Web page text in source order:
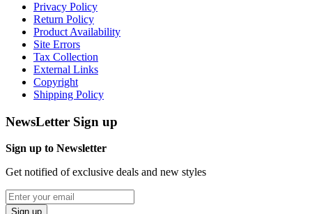
Privacy Policy
Return Policy
Product Availability
Site Errors
Tax Collection
External Links
Copyright
Shipping Policy
NewsLetter Sign up
Sign up to Newsletter
Get notified of exclusive deals and new styles
Sign up